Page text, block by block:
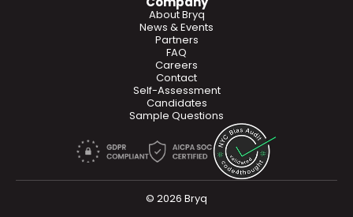
About Bryq
News & Events
Partners
FAQ
Careers
Contact
Self-Assessment
Candidates
Sample Questions
© 2026 Bryq